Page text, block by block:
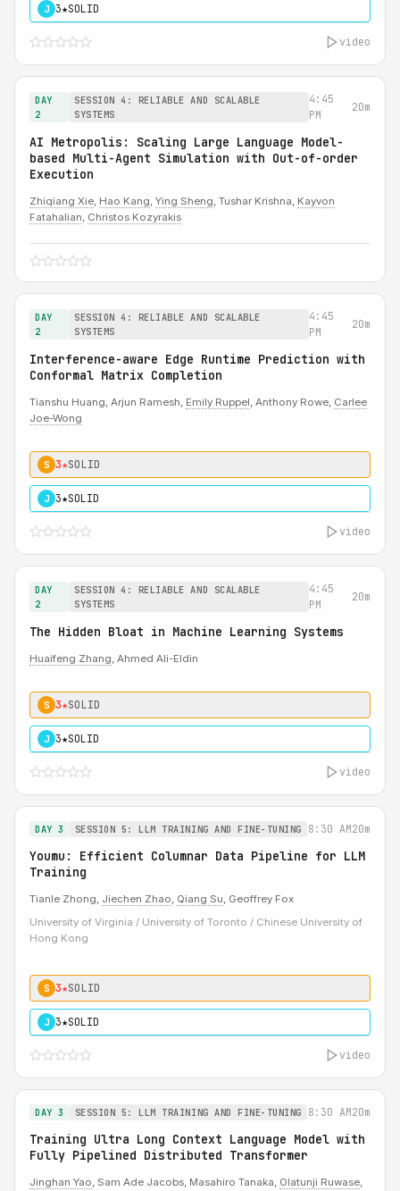
J 3★SOLID
video
DAY
2
SESSION 4: RELIABLE AND SCALABLE
SYSTEMS
4:45
PM
20m
AI Metropolis: Scaling Large Language Model-
based Multi-Agent Simulation with Out-of-order
Execution
Zhiqiang Xie, Hao Kang, Ying Sheng, Tushar Krishna, Kayvon
Fatahalian, Christos Kozyrakis
DAY
2
SESSION 4: RELIABLE AND SCALABLE
SYSTEMS
4:45
PM
20m
Interference-aware Edge Runtime Prediction with
Conformal Matrix Completion
Tianshu Huang, Arjun Ramesh, Emily Ruppel, Anthony Rowe, Carlee
Joe-Wong
S 3★SOLID
J 3★SOLID
video
DAY
2
SESSION 4: RELIABLE AND SCALABLE
SYSTEMS
4:45
PM
20m
The Hidden Bloat in Machine Learning Systems
Huaifeng Zhang, Ahmed Ali-Eldin
S 3★SOLID
J 3★SOLID
video
DAY 3 SESSION 5: LLM TRAINING AND FINE-TUNING 8:30 AM20m
Youmu: Efficient Columnar Data Pipeline for LLM
Training
Tianle Zhong, Jiechen Zhao, Qiang Su, Geoffrey Fox
University of Virginia / University of Toronto / Chinese University of
Hong Kong
S 3★SOLID
J 3★SOLID
video
DAY 3 SESSION 5: LLM TRAINING AND FINE-TUNING 8:30 AM20m
Training Ultra Long Context Language Model with
Fully Pipelined Distributed Transformer
Jinghan Yao, Sam Ade Jacobs, Masahiro Tanaka, Olatunji Ruwase,